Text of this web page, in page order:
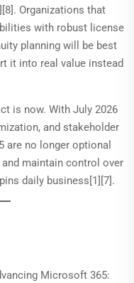
Organizations that
with robust license
planning will be best
it into real value instead
is now. With July 2026
and stakeholder
no longer optional
maintain control over
daily business[1][7].
Microsoft 365: